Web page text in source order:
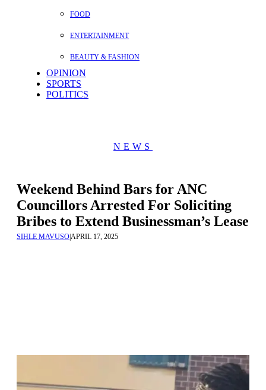
FOOD
ENTERTAINMENT
BEAUTY & FASHION
OPINION
SPORTS
POLITICS
NEWS
Weekend Behind Bars for ANC
Councillors Arrested For Soliciting
Bribes to Extend Businessman’s Lease
SIHLE MAVUSOAPRIL 17, 2025